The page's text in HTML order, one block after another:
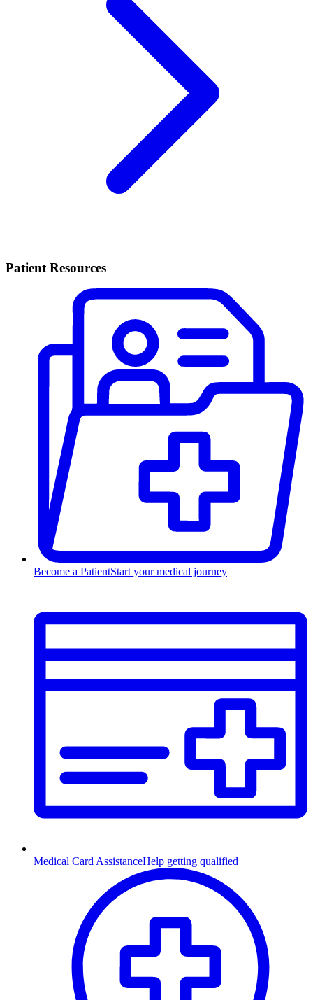
Patient Resources
Become a PatientStart your medical journey
Medical Card AssistanceHelp getting qualified